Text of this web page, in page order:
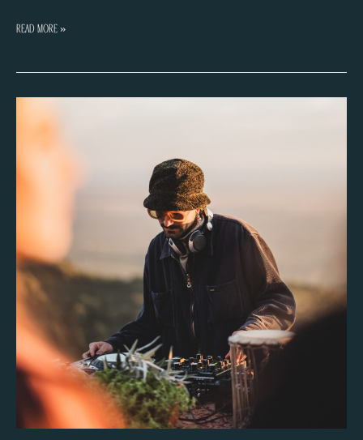
ERIDU
Read More »